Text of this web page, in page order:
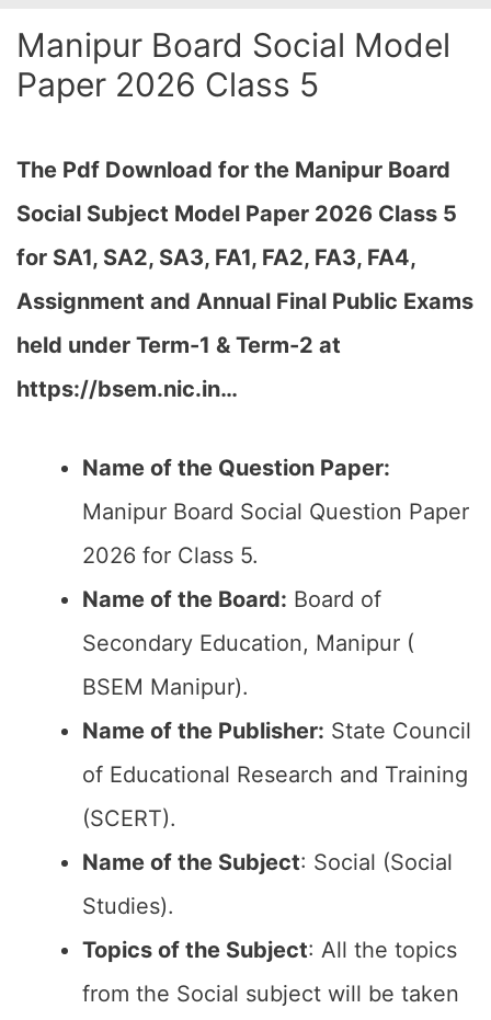
Manipur Board Social Model
Paper 2026 Class 5
The Pdf Download for the Manipur Board
Social Subject Model Paper 2026 Class 5
for SA1, SA2, SA3, FA1, FA2, FA3, FA4,
Assignment and Annual Final Public Exams
held under Term-1 & Term-2 at
https://bsem.nic.in…
Name of the Question Paper:
Manipur Board Social Question Paper
2026 for Class 5.
Name of the Board: Board of
Secondary Education, Manipur (
BSEM Manipur).
Name of the Publisher: State Council
of Educational Research and Training
(SCERT).
Name of the Subject: Social (Social
Studies).
Topics of the Subject: All the topics
from the Social subject will be taken